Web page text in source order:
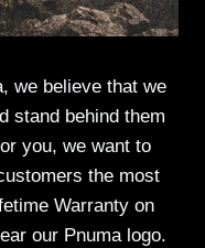
we believe that we
stand behind them
you, we want to
the most
Warranty on
our Pnuma logo.